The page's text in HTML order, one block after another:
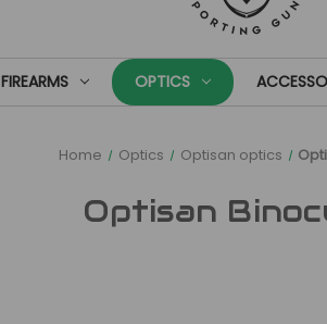
FIREARMS OPTICS
Home Optics Optisan optics
Optisan